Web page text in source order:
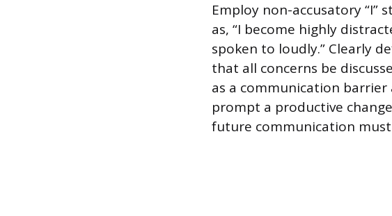
Employ non-accusatory “I”
as, “I become highly
spoken to loudly.” Clearly
that all concerns be
as a communication
prompt a productive
future communication